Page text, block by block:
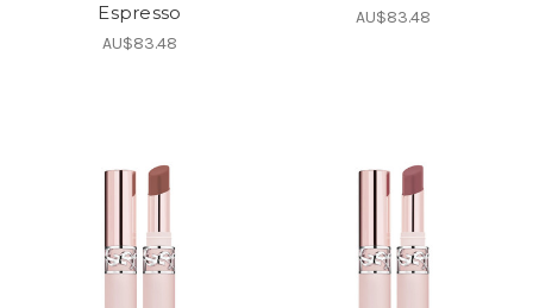
Espresso
AU$83.48
AU$83.48